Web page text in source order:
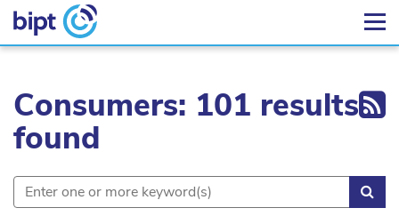
Consumers: 101 results
found